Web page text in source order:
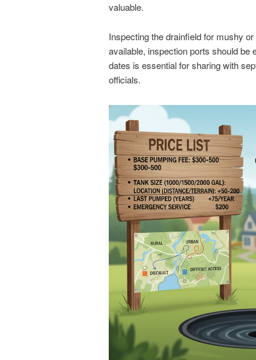
valuable.
Inspecting the drainfield for mushy
available, inspection ports should
dates is essential for sharing with
officials.